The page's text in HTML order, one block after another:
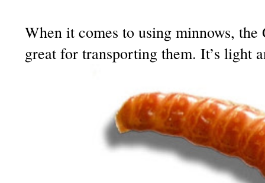
When it comes to using minnows,
great for transporting them. It’s light